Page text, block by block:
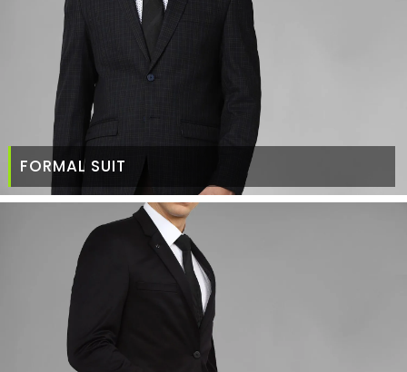
FORMAL SUIT